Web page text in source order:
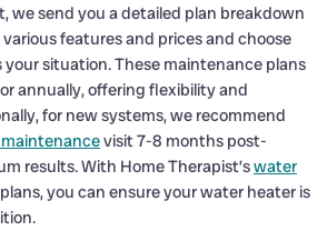
we send you a detailed plan breakdown
features and prices and choose
situation. These maintenance plans
annually, offering flexibility and
for new systems, we recommend
visit 7-8 months post-
results. With Home Therapist’swater
you can ensure your water heater is